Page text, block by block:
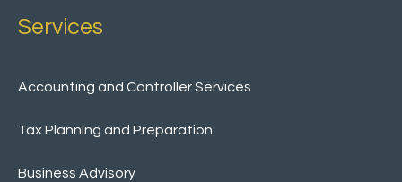
Services
Accounting and Controller Services
Tax Planning and Preparation
Business Advisory